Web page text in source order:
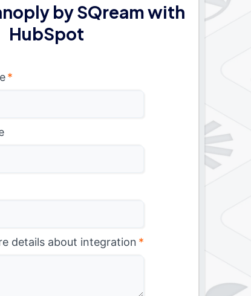
by SQream with
HubSpot
*
details about integration *